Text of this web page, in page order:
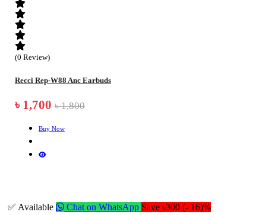
(0 Review)
Recci Rep-W88 Anc Earbuds
৳ 1,700 ৳ 1,800
Buy Now
✅ Available Chat on WhatsApp Save ৳300 (- 16)%